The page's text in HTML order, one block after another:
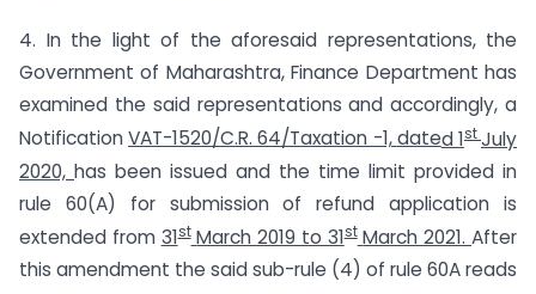
4. In the light of the aforesaid representations, the
Government of Maharashtra, Finance Department has
examined the said representations and accordingly, a
NotificationVAT-1520/C.R. 64/Taxation -1,dated 1stJuly
2020, has been issued and the time limit provided in
rule 60(A) for submission of refund application is
extended from 31st March 2019 to 31st March 2021.After
this amendment the said sub-rule (4) of rule 60A reads